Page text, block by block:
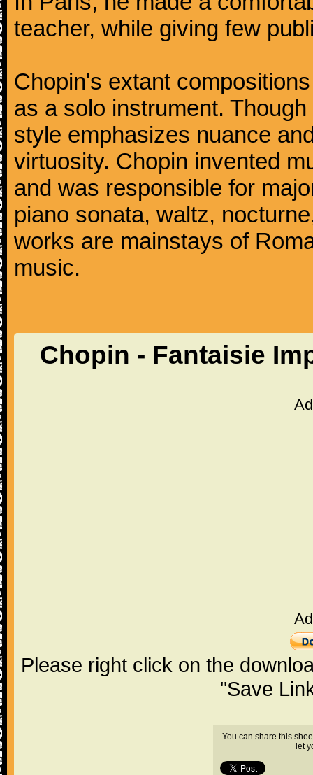
teacher, while giving few
Chopin's extant
as a solo instrument.
style emphasizes nuance
virtuosity. Chopin invented
and was responsible for
piano sonata, waltz,
works are mainstays of
music.
Chopin - Fantaisie
Please right click on the
"Save
You can share this
let